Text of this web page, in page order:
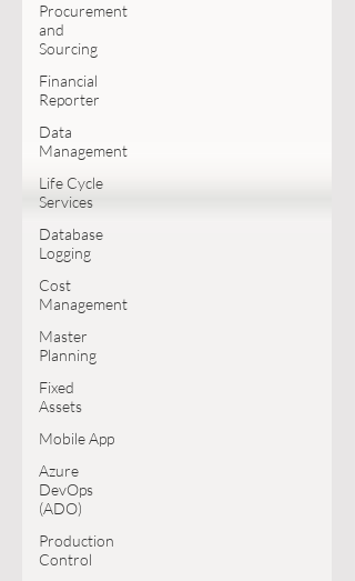
Procurement
and
Sourcing
Financial
Reporter
Data
Management
Life Cycle
Services
Database
Logging
Cost
Management
Master
Planning
Fixed
Assets
Mobile App
Azure
DevOps
(ADO)
Production
Control